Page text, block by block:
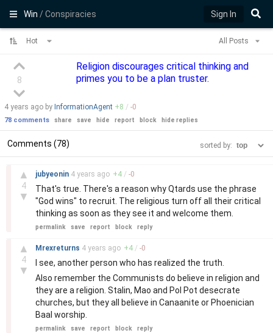
Win/ Conspiracies Sign In
Hot All Posts
8
Religion discourages critical thinking and
primes you to be a plan truster.
4 years ago by InformationAgent +8 / -0
78 comments share save hide report block hide replies
Comments (78) sorted by:
▲
4
▼
jubyeonin 4 years ago +4 / -0
That's true. There's a reason why Qtards use the phrase
"God wins" to recruit. The religious turn off all their critical
thinking as soon as they see it and welcome them.
permalink save report block reply
▲
4
▼
Mrexreturns 4 years ago +4 / -0
I see, another person who has realized the truth.
Also remember the Communists do believe in religion and
they are a religion. Stalin, Mao and Pol Pot desecrate
churches, but they all believe in Canaanite or Phoenician
Baal worship.
permalink save report block reply